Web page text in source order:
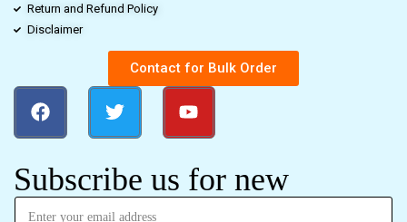
Return and Refund Policy
Disclaimer
Contact for Bulk Order
Subscribe us for new